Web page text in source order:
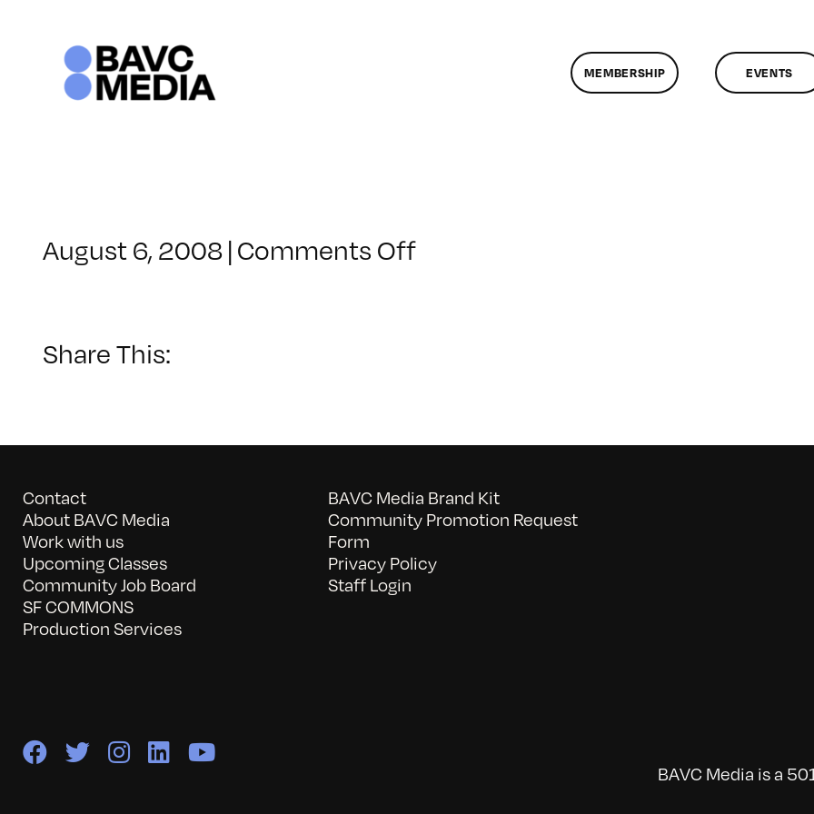
MEMBERSHIP EVENTS
August 6, 2008 | Comments Offon
Share This:
Contact
About BAVC Media
Work with us
Upcoming Classes
Community Job Board
SF COMMONS
Production Services
BAVC Media Brand Kit
Community Promotion Request
Form
Privacy Policy
Staff Login
BAVC Media is a